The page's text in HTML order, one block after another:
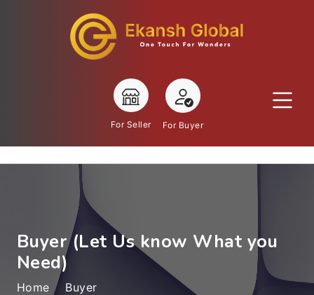
For Seller For Buyer
Buyer (Let Us know What you
Need)
Home Buyer